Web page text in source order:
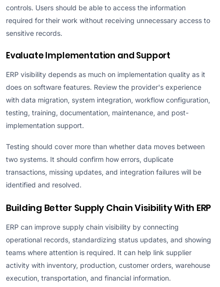
controls. Users should be able to access the information
required for their work without receiving unnecessary access to
sensitive records.
Evaluate Implementation and Support
ERP visibility depends as much on implementation quality as it
does on software features. Review the provider's experience
with data migration, system integration, workflow configuration,
testing, training, documentation, maintenance, and post-
implementation support.
Testing should cover more than whether data moves between
two systems. It should confirm how errors, duplicate
transactions, missing updates, and integration failures will be
identified and resolved.
Building Better Supply Chain Visibility With ERP
ERP can improve supply chain visibility by connecting
operational records, standardizing status updates, and showing
teams where attention is required. It can help link supplier
activity with inventory, production, customer orders, warehouse
execution, transportation, and financial information.